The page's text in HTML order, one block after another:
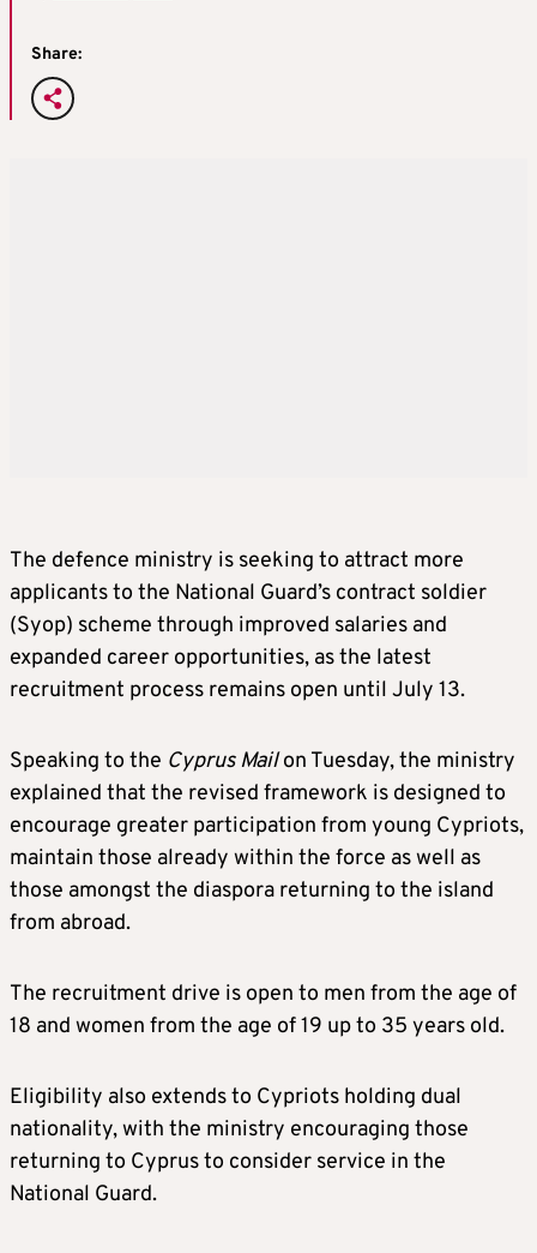
Share:
The defence ministry is seeking to attract more
applicants to the National Guard’s contract soldier
(Syop) scheme through improved salaries and
expanded career opportunities, as the latest
recruitment process remains open until July 13.
Speaking to the Cyprus Mailon Tuesday, the ministry
explained that the revised framework is designed to
encourage greater participation from young Cypriots,
maintain those already within the force as well as
those amongst the diaspora returning to the island
from abroad.
The recruitment drive is open to men from the age of
18 and women from the age of 19 up to 35 years old.
Eligibility also extends to Cypriots holding dual
nationality, with the ministry encouraging those
returning to Cyprus to consider service in the
National Guard.